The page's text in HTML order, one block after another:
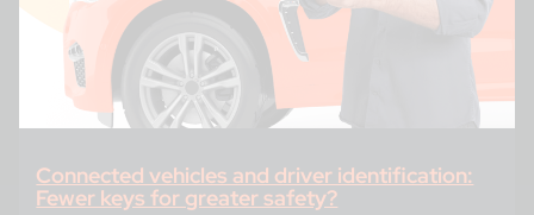
Connected vehicles and driver identification:
Fewer keys for greater safety?